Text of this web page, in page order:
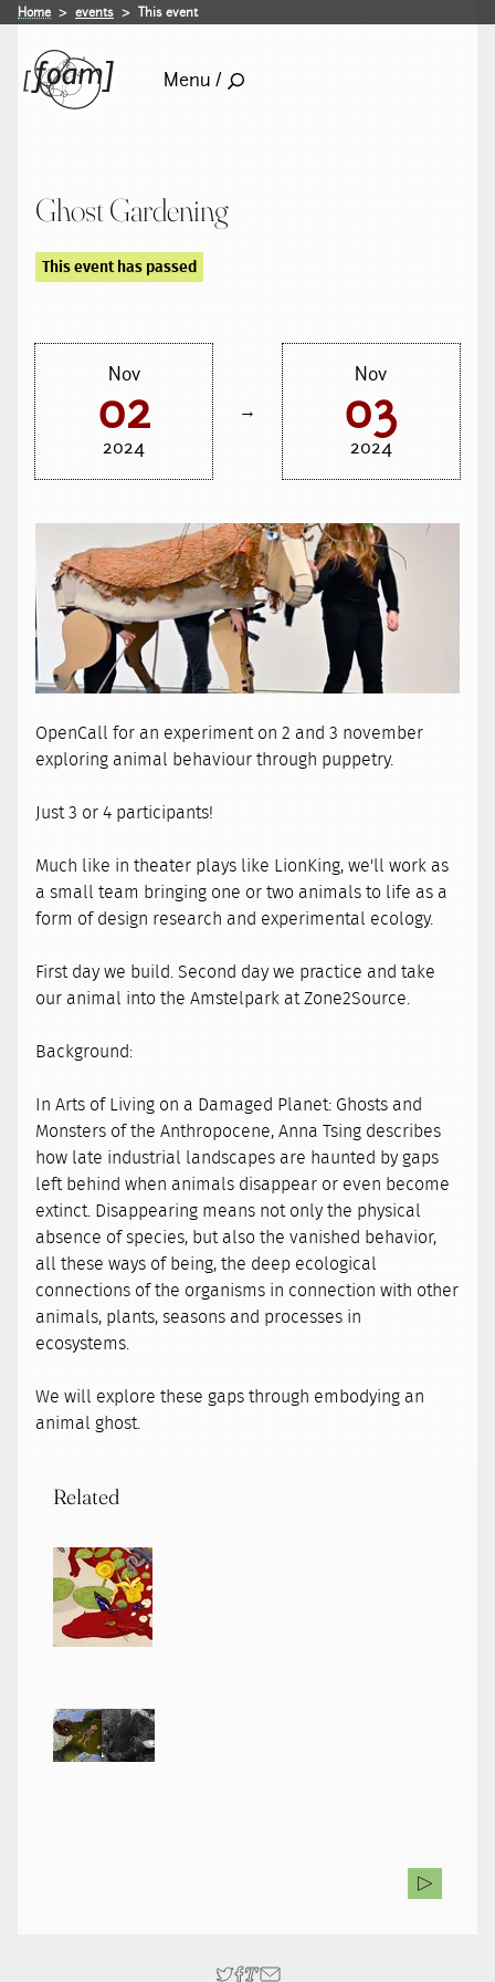
Home events This event
Menu /
Ghost Gardening
This event has passed
Nov
02
2024
→
Nov
03
2024
OpenCall for an experiment on 2 and 3 november
exploring animal behaviour through puppetry.
Just 3 or 4 participants!
Much like in theater plays like LionKing, we'll work as
a small team bringing one or two animals to life as a
form of design research and experimental ecology.
First day we build. Second day we practice and take
our animal into the Amstelpark at Zone2Source.
Background:
In Arts of Living on a Damaged Planet: Ghosts and
Monsters of the Anthropocene, Anna Tsing describes
how late industrial landscapes are haunted by gaps
left behind when animals disappear or even become
extinct. Disappearing means not only the physical
absence of species, but also the vanished behavior,
all these ways of being, the deep ecological
connections of the organisms in connection with other
animals, plants, seasons and processes in
ecosystems.
We will explore these gaps through embodying an
animal ghost.
Related